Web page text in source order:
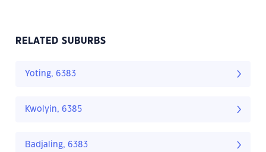
RELATED SUBURBS
Yoting, 6383
Kwolyin, 6385
Badjaling, 6383